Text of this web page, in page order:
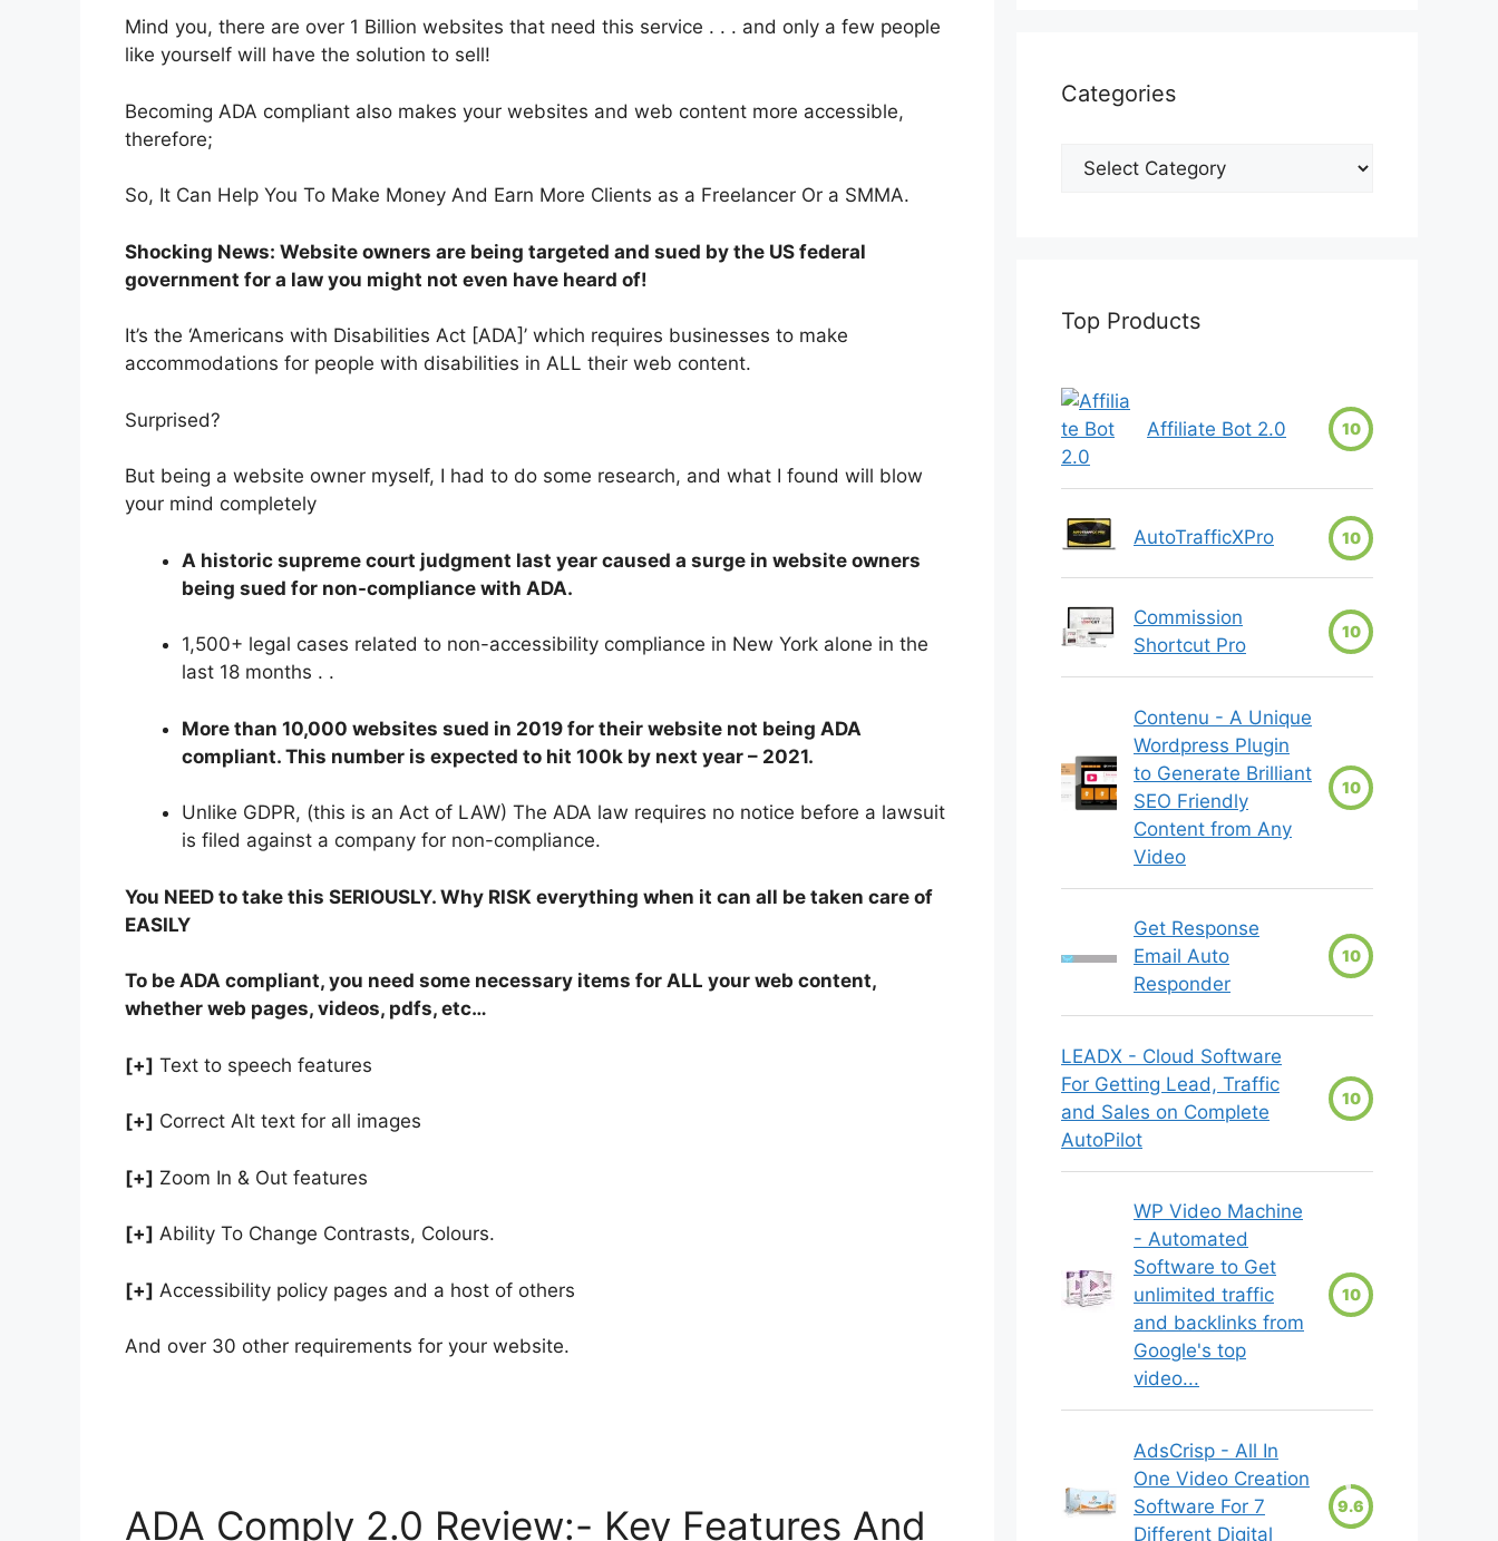
Mind you, there are over 1 Billion websites that need this service . . . and only a few people
like yourself will have the solution to sell!
Becoming ADA compliant also makes your websites and web content more accessible,
therefore;
So, It Can Help You To Make Money And Earn More Clients as a Freelancer Or a SMMA.
Shocking News: Website owners are being targeted and sued by the US federal
government for a law you might not even have heard of!
It’s the ‘Americans with Disabilities Act [ADA]’ which requires businesses to make
accommodations for people with disabilities in ALL their web content.
Surprised?
But being a website owner myself, I had to do some research, and what I found will blow
your mind completely
A historic supreme court judgment last year caused a surge in website owners
being sued for non-compliance with ADA.
1,500+ legal cases related to non-accessibility compliance in New York alone in the
last 18 months . .
More than 10,000 websites sued in 2019 for their website not being ADA
compliant. This number is expected to hit 100k by next year – 2021.
Unlike GDPR, (this is an Act of LAW) The ADA law requires no notice before a lawsuit
is filed against a company for non-compliance.
You NEED to take this SERIOUSLY. Why RISK everything when it can all be taken care of
EASILY
To be ADA compliant, you need some necessary items for ALL your web content,
whether web pages, videos, pdfs, etc…
[+] Text to speech features
[+] Correct Alt text for all images
[+] Zoom In & Out features
[+] Ability To Change Contrasts, Colours.
[+] Accessibility policy pages and a host of others
And over 30 other requirements for your website.
ADA Comply 2.0 Review:- Key Features And
Categories
Top Products
Affiliate Bot 2.0 10
AutoTrafficXPro 10
Commission
Shortcut Pro
10
Contenu - A Unique
Wordpress Plugin
to Generate Brilliant
SEO Friendly
Content from Any
Video
10
Get Response
Email Auto
Responder
10
LEADX - Cloud Software
For Getting Lead, Traffic
and Sales on Complete
AutoPilot
10
WP Video Machine
- Automated
Software to Get
unlimited traffic
and backlinks from
Google's top
video...
10
AdsCrisp - All In
One Video Creation
Software For 7
Different Digital
9.6